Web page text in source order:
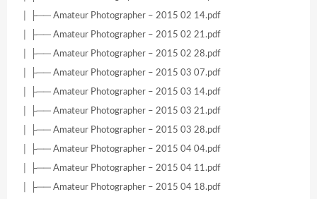
│ ├── Amateur Photographer – 2015 02 14.pdf
│ ├── Amateur Photographer – 2015 02 21.pdf
│ ├── Amateur Photographer – 2015 02 28.pdf
│ ├── Amateur Photographer – 2015 03 07.pdf
│ ├── Amateur Photographer – 2015 03 14.pdf
│ ├── Amateur Photographer – 2015 03 21.pdf
│ ├── Amateur Photographer – 2015 03 28.pdf
│ ├── Amateur Photographer – 2015 04 04.pdf
│ ├── Amateur Photographer – 2015 04 11.pdf
│ ├── Amateur Photographer – 2015 04 18.pdf